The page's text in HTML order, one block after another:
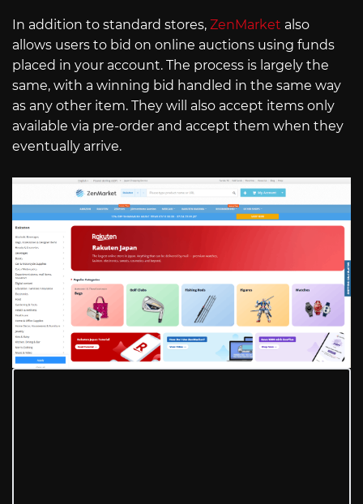
In addition to standard stores, ZenMarket also
allows users to bid on online auctions using funds
placed in your account. The process is largely the
same, with a winning bid handled in the same way
as any other item. They will also accept items only
available via pre-order and accept them when they
eventually arrive.